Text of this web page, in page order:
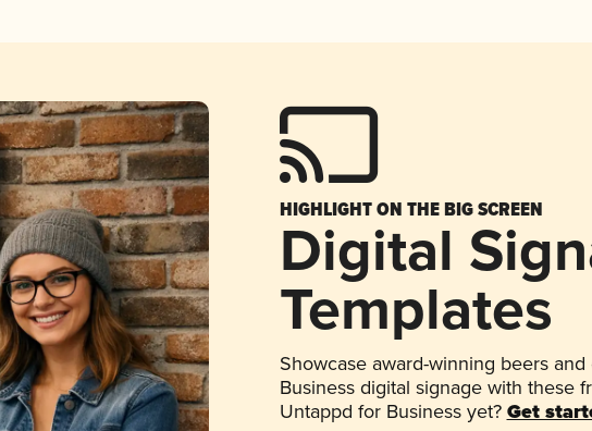
HIGHLIGHT ON THE BIG SCREEN
Digital
Templates
Showcase award-winning beers
Business digital signage with these
Untappd for Business yet? Get